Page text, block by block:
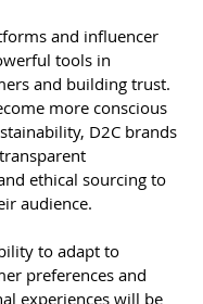
and influencer
tools in
and building trust.
more conscious
D2C brands
ethical sourcing to
audience.
to adapt to
preferences and
experiences will be